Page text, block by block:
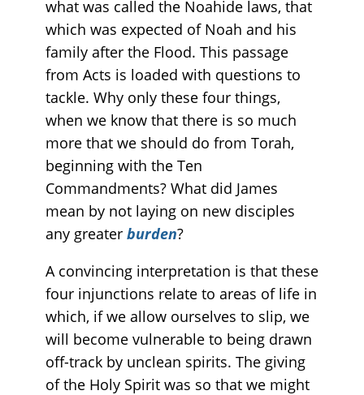
what was called the Noahide laws, that
which was expected of Noah and his
family after the Flood. This passage
from Acts is loaded with questions to
tackle. Why only these four things,
when we know that there is so much
more that we should do from Torah,
beginning with the Ten
Commandments? What did James
mean by not laying on new disciples
any greater burden?
A convincing interpretation is that these
four injunctions relate to areas of life in
which, if we allow ourselves to slip, we
will become vulnerable to being drawn
off-track by unclean spirits. The giving
of the Holy Spirit was so that we might